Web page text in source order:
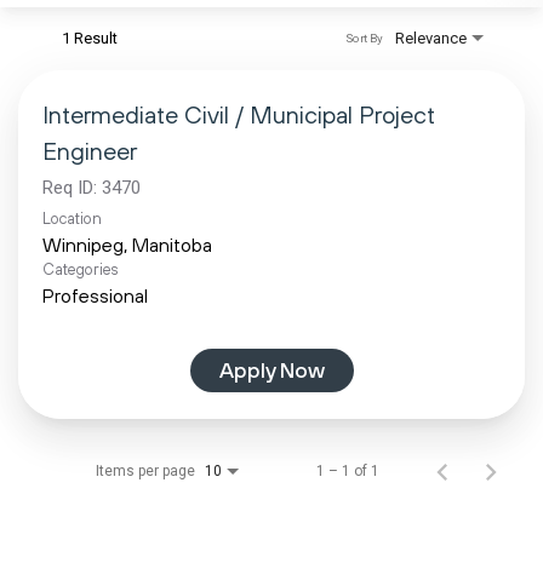
1 Result Relevance
Sort By
Intermediate Civil / Municipal Project
Engineer
Req ID: 3470
Location
Categories
Professional
Apply Now
Items per page 10 1 – 1 of 1